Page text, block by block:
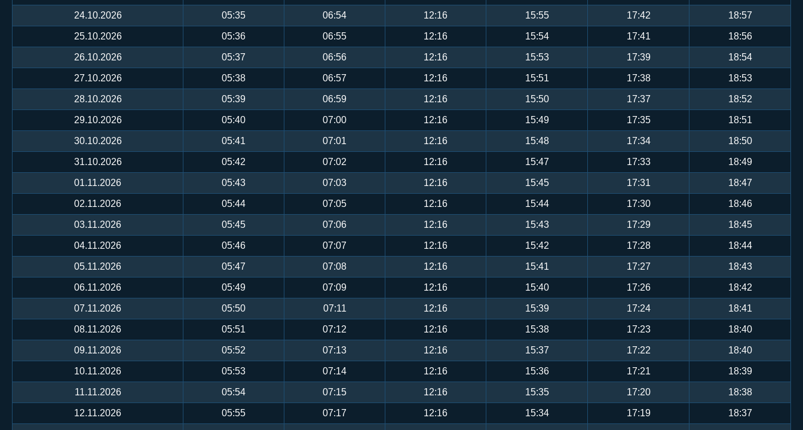
24.10.2026 05:35 06:54 12:16 15:55 17:42 18:57
25.10.2026 05:36 06:55 12:16 15:54 17:41 18:56
26.10.2026 05:37 06:56 12:16 15:53 17:39 18:54
27.10.2026 05:38 06:57 12:16 15:51 17:38 18:53
28.10.2026 05:39 06:59 12:16 15:50 17:37 18:52
29.10.2026 05:40 07:00 12:16 15:49 17:35 18:51
30.10.2026 05:41 07:01 12:16 15:48 17:34 18:50
31.10.2026 05:42 07:02 12:16 15:47 17:33 18:49
01.11.2026 05:43 07:03 12:16 15:45 17:31 18:47
02.11.2026 05:44 07:05 12:16 15:44 17:30 18:46
03.11.2026 05:45 07:06 12:16 15:43 17:29 18:45
04.11.2026 05:46 07:07 12:16 15:42 17:28 18:44
05.11.2026 05:47 07:08 12:16 15:41 17:27 18:43
06.11.2026 05:49 07:09 12:16 15:40 17:26 18:42
07.11.2026 05:50 07:11 12:16 15:39 17:24 18:41
08.11.2026 05:51 07:12 12:16 15:38 17:23 18:40
09.11.2026 05:52 07:13 12:16 15:37 17:22 18:40
10.11.2026 05:53 07:14 12:16 15:36 17:21 18:39
11.11.2026 05:54 07:15 12:16 15:35 17:20 18:38
12.11.2026 05:55 07:17 12:16 15:34 17:19 18:37